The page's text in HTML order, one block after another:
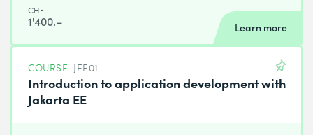
CHF
1'400.– Learn more
COURSE JEE01
Introduction to application development with
Jakarta EE